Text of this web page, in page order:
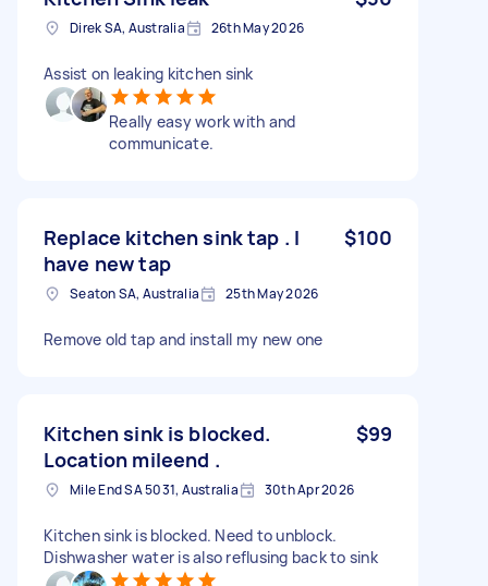
Direk SA, Australia 26th May 2026
Assist on leaking kitchen sink
Really easy work with and
communicate.
Replace kitchen sink tap . I
have new tap
$100
Seaton SA, Australia 25th May 2026
Remove old tap and install my new one
Kitchen sink is blocked.
Location mileend .
$99
Mile End SA 5031, Australia 30th Apr 2026
Kitchen sink is blocked. Need to unblock.
Dishwasher water is also reflusing back to sink